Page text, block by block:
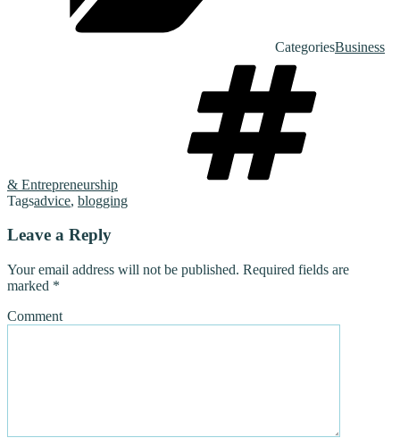
CategoriesBusiness
& Entrepreneurship
Tagsadvice, blogging
Leave a Reply
Your email address will not be published. Required fields are
marked *
Comment